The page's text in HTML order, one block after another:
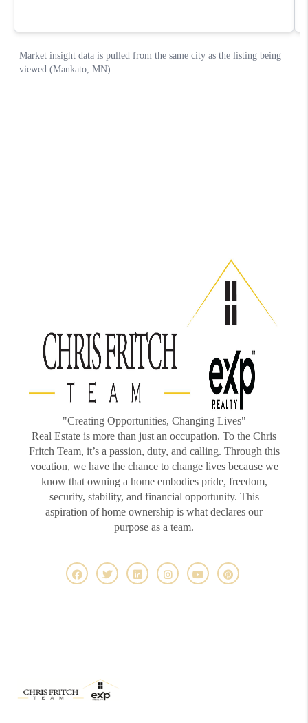
"Creating Opportunities, Changing Lives"
Real Estate is more than just an occupation. To the Chris
Fritch Team, it’s a passion, duty, and calling. Through this
vocation, we have the chance to change lives because we
know that owning a home embodies pride, freedom,
security, stability, and financial opportunity. This
aspiration of home ownership is what declares our
purpose as a team.